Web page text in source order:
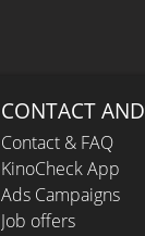
CONTACT
Contact & FAQ
KinoCheck App
Ads Campaigns
Job offers